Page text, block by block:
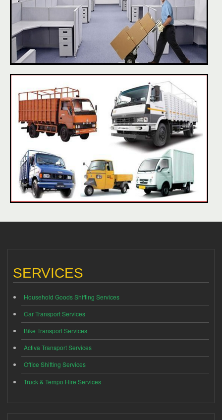
SERVICES
Household Goods Shifting Services
Car Transport Services
Bike Transport Services
Activa Transport Services
Office Shifting Services
Truck & Tempo Hire Services